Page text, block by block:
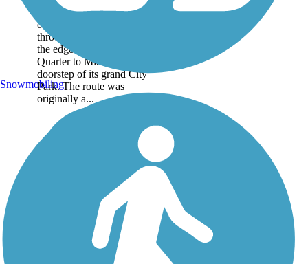
The Lafitte Greenway
offers a 2.6-mile linear park
through New Orleans, from
the edge of the city’s French
Quarter to Mid-City and the
doorstep of its grand City
Park. The route was
originally a...
Snowmobiling